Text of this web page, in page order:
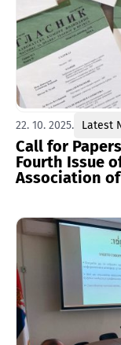
22. 10. 2025. Latest
Call for
Fourth Issue
Association